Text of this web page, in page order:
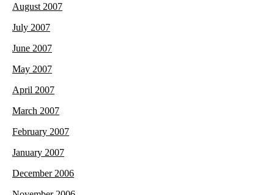
August 2007
July 2007
June 2007
May 2007
April 2007
March 2007
February 2007
January 2007
December 2006